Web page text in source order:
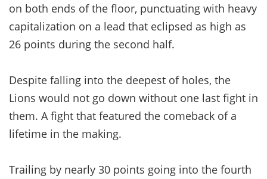
on both ends of the floor, punctuating with heavy
capitalization on a lead that eclipsed as high as
26 points during the second half.
Despite falling into the deepest of holes, the
Lions would not go down without one last fight in
them. A fight that featured the comeback of a
lifetime in the making.
Trailing by nearly 30 points going into the fourth